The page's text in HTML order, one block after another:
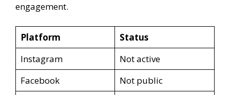
engagement.
Platform
Status
Instagram
Not active
Facebook
Not public